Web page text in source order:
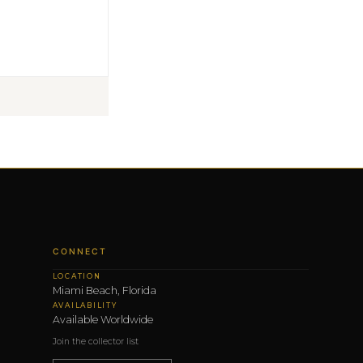
CONNECT
LOCATION
Miami Beach, Florida
AVAILABILITY
Available Worldwide
Join the collector list